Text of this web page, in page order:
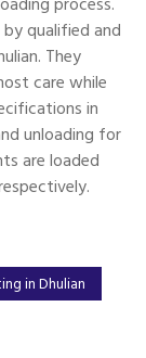
qualified and
They
care while
in
unloading for
are loaded
in Dhulian